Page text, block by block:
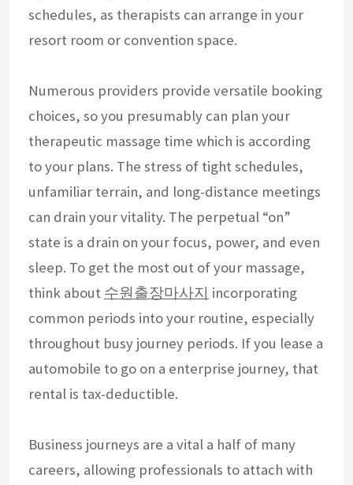
schedules, as therapists can arrange in your
resort room or convention space.
Numerous providers provide versatile booking
choices, so you presumably can plan your
therapeutic massage time which is according
to your plans. The stress of tight schedules,
unfamiliar terrain, and long-distance meetings
can drain your vitality. The perpetual “on”
state is a drain on your focus, power, and even
sleep. To get the most out of your massage,
think about 수원출장마사지 incorporating
common periods into your routine, especially
throughout busy journey periods. If you lease a
automobile to go on a enterprise journey, that
rental is tax-deductible.
Business journeys are a vital a half of many
careers, allowing professionals to attach with